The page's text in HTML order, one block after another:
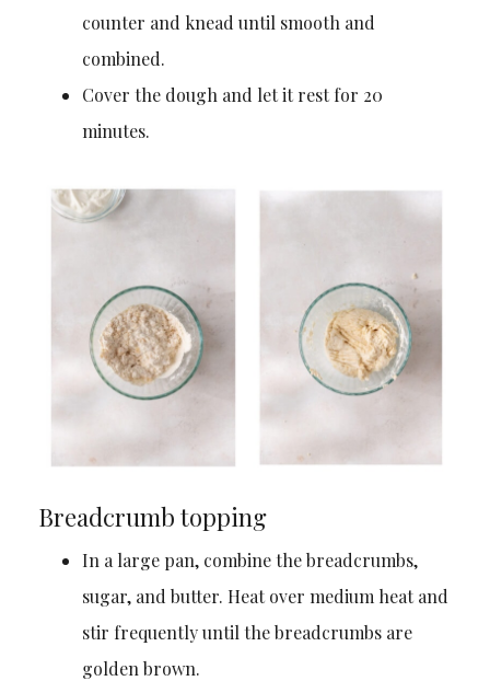
counter and knead until smooth and
combined.
Cover the dough and let it rest for 20
minutes.
Breadcrumb topping
In a large pan, combine the breadcrumbs,
sugar, and butter. Heat over medium heat and
stir frequently until the breadcrumbs are
golden brown.